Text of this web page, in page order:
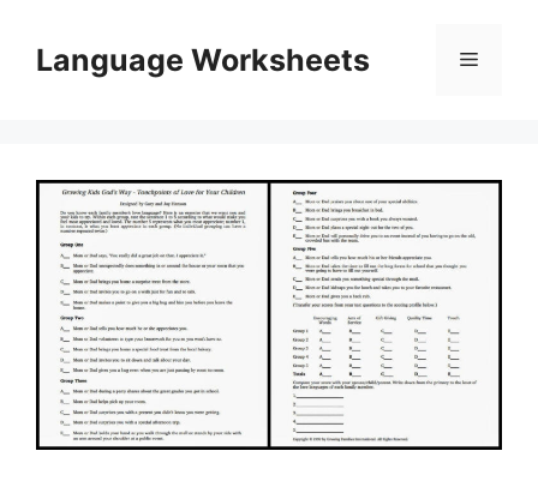
contentLanguage Worksheets Menu